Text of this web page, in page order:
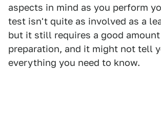
aspects in mind as you perform
test isn't quite as involved as a
but it still requires a good
preparation, and it might not tell
everything you need to know.